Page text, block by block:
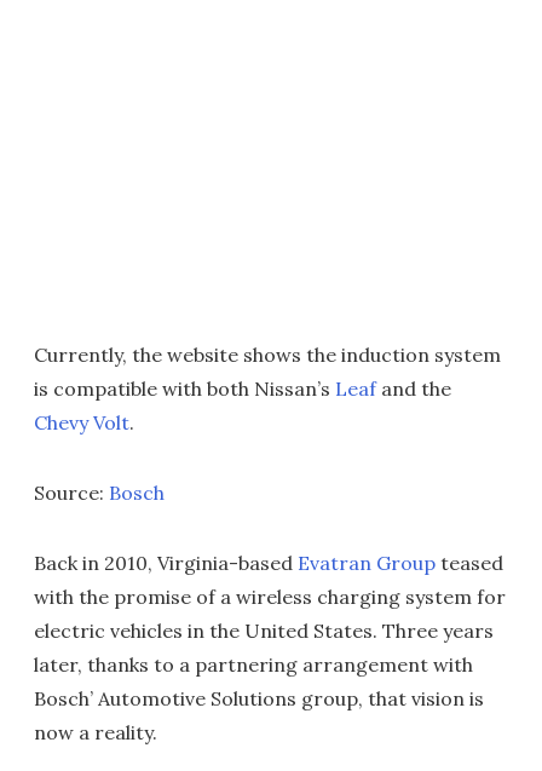
Currently, the website shows the induction system
is compatible with both Nissan’s Leafand the
Chevy Volt.
Source: Bosch
Back in 2010, Virginia-based Evatran Group teased
with the promise of a wireless charging system for
electric vehicles in the United States. Three years
later, thanks to a partnering arrangement with
Bosch’ Automotive Solutions group, that vision is
now a reality.